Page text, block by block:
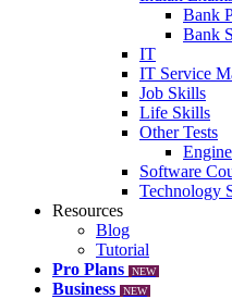
Bank
Bank
IT
IT Service
Job Skills
Life Skills
Other Tests
Software
Technology
Resources
Blog
Tutorial
Pro Plans
NEW
Business NEW